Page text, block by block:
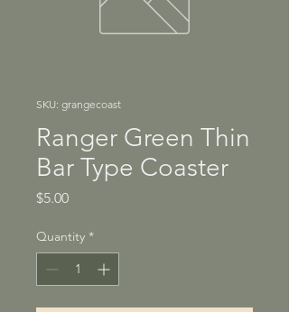
SKU: grangecoast
Ranger Green Thin
Bar Type Coaster
$5.00Price
Quantity *